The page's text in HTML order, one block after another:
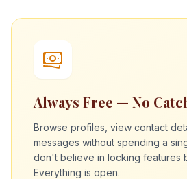
Always Free — No
Browse profiles, view contact
messages without spending a
don't believe in locking features
Everything is open.